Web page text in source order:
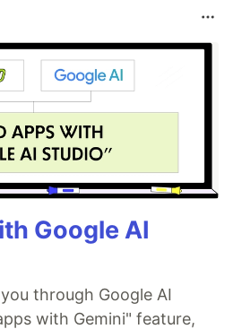
Google AI
through Google AI
with Gemini" feature,